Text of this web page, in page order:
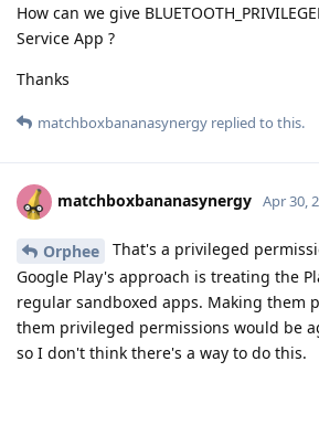
How can we give
Service App ?
Thanks
matchboxbananasynergy replied to this.
matchboxbananasynergy Apr 30,
Orphee
That's a privileged
Google Play's approach is treating the
regular sandboxed apps. Making them
them privileged permissions would be
so I don't think there's a way to do this.